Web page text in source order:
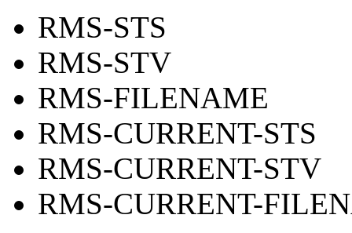
RMS-STS
RMS-STV
RMS-FILENAME
RMS-CURRENT-STS
RMS-CURRENT-STV
RMS-CURRENT-